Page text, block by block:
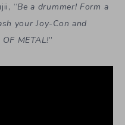
“Be a drummer! Form a
your Joy-Con and
METAL!”